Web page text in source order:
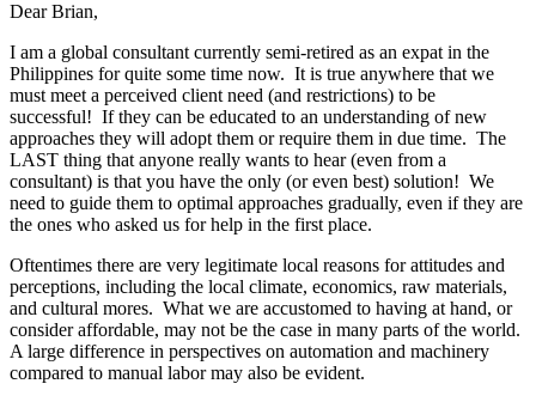
Dear Brian,
I am a global consultant currently semi-retired as an expat in the
Philippines for quite some time now. It is true anywhere that we
must meet a perceived client need (and restrictions) to be
successful! If they can be educated to an understanding of new
approaches they will adopt them or require them in due time. The
LAST thing that anyone really wants to hear (even from a
consultant) is that you have the only (or even best) solution! We
need to guide them to optimal approaches gradually, even if they are
the ones who asked us for help in the first place.
Oftentimes there are very legitimate local reasons for attitudes and
perceptions, including the local climate, economics, raw materials,
and cultural mores. What we are accustomed to having at hand, or
consider affordable, may not be the case in many parts of the world.
A large difference in perspectives on automation and machinery
compared to manual labor may also be evident.